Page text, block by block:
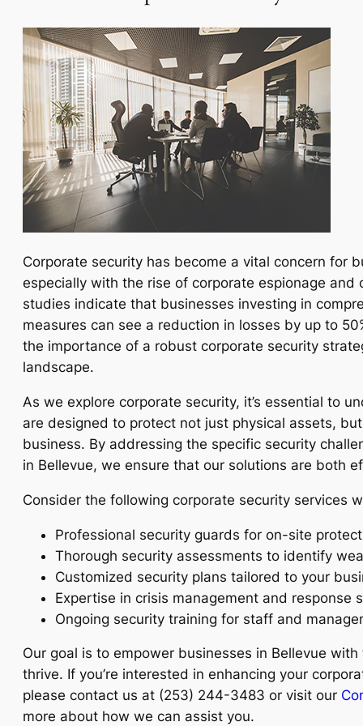
Corporate security has become a vital concern for
especially with the rise of corporate espionage and
studies indicate that businesses investing in
measures can see a reduction in losses by up to
the importance of a robust corporate security
landscape.
As we explore corporate security, it’s essential to
are designed to protect not just physical assets,
business. By addressing the specific security
in Bellevue, we ensure that our solutions are both
Consider the following corporate security services
Professional security guards for on-site
Thorough security assessments to identify
Customized security plans tailored to your
Expertise in crisis management and response
Ongoing security training for staff and
Our goal is to empower businesses in Bellevue
thrive. If you’re interested in enhancing your
please contact us at (253) 244-3483 or visit our
more about how we can assist you.